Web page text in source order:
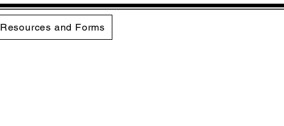
Resources and Forms